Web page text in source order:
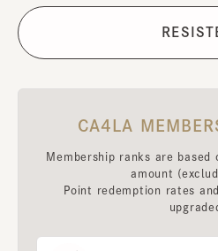
CA4LA
Membership ranks are based
amount
Point redemption rates